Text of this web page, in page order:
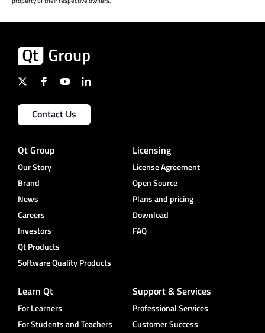
Contact Us
Qt Group
Our Story
Brand
News
Careers
Investors
Qt Products
Software Quality Products
Licensing
License Agreement
Open Source
Plans and pricing
Download
FAQ
Learn Qt
For Learners
For Students and Teachers
Support & Services
Professional Services
Customer Success